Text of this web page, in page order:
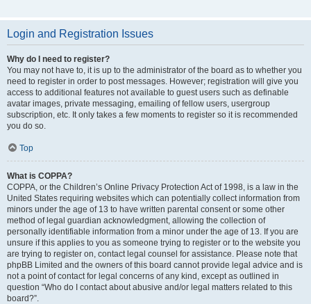
Login and Registration Issues
Why do I need to register?
You may not have to, it is up to the administrator of the board as to whether you
need to register in order to post messages. However; registration will give you
access to additional features not available to guest users such as definable
avatar images, private messaging, emailing of fellow users, usergroup
subscription, etc. It only takes a few moments to register so it is recommended
you do so.
Top
What is COPPA?
COPPA, or the Children’s Online Privacy Protection Act of 1998, is a law in the
United States requiring websites which can potentially collect information from
minors under the age of 13 to have written parental consent or some other
method of legal guardian acknowledgment, allowing the collection of
personally identifiable information from a minor under the age of 13. If you are
unsure if this applies to you as someone trying to register or to the website you
are trying to register on, contact legal counsel for assistance. Please note that
phpBB Limited and the owners of this board cannot provide legal advice and is
not a point of contact for legal concerns of any kind, except as outlined in
question “Who do I contact about abusive and/or legal matters related to this
board?”.